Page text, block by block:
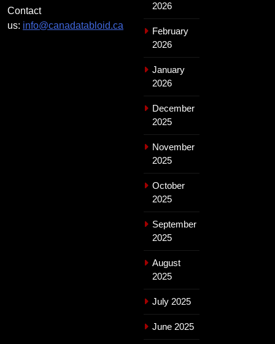
Contact
us: info@canadatabloid.ca
2026
February
2026
January
2026
December
2025
November
2025
October
2025
September
2025
August
2025
July 2025
June 2025